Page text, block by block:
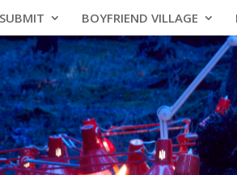
SUBMIT BOYFRIEND VILLAGE